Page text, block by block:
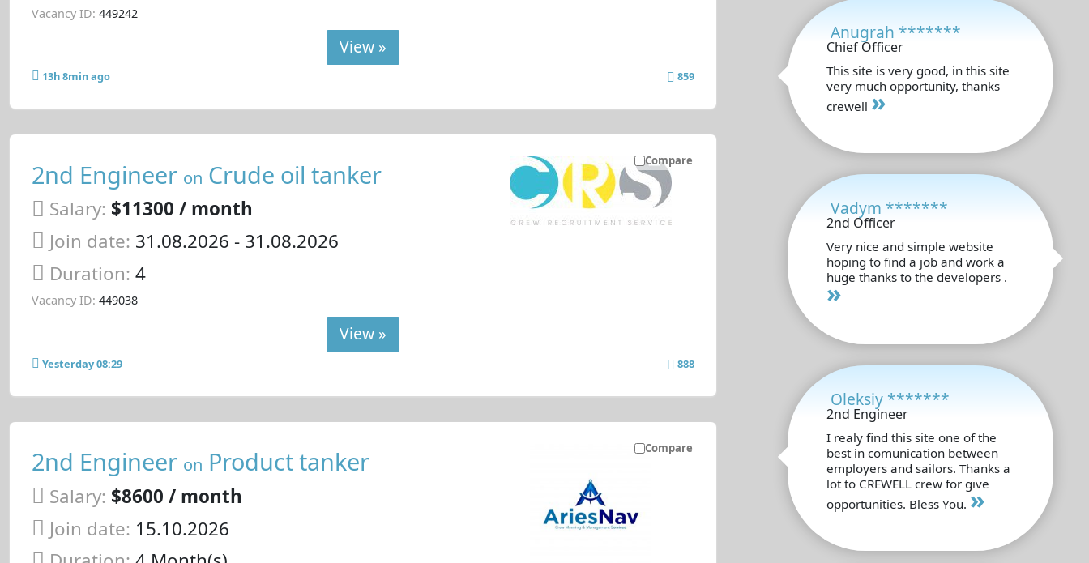
Vacancy ID: 449242
View »
13h 8min ago 859
Compare
2nd Engineer on Crude oil tanker
Salary: $11300 / month
Join date: 31.08.2026 - 31.08.2026
Duration: 4
Vacancy ID: 449038
View »
Yesterday 08:29 888
Compare
2nd Engineer on Product tanker
Salary: $8600 / month
Join date: 15.10.2026
Anugrah *******
Chief Officer
This site is very good, in this site
very much opportunity, thanks
crewell »
Vadym *******
2nd Officer
Very nice and simple website
hoping to find a job and work a
huge thanks to the developers .
»
Oleksiy *******
2nd Engineer
I realy find this site one of the
best in comunication between
employers and sailors. Thanks a
lot to CREWELL crew for give
opportunities. Bless You. »